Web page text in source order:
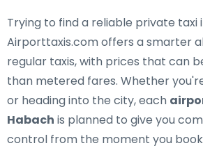
Trying to find a reliable private taxi
Airporttaxis.com offers a smarter
regular taxis, with prices that can
than metered fares. Whether
or heading into the city, each
Habach is planned to give you
control from the moment you